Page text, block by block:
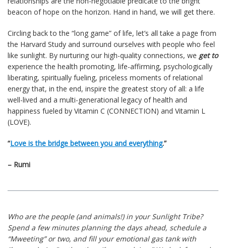
beacon of hope on the horizon. Hand in hand, we will get there.
Circling back to the “long game” of life, let’s all take a page from
the Harvard Study and surround ourselves with people who feel
like sunlight. By nurturing our high-quality connections, we get to
experience the health promoting, life-affirming, psychologically
liberating, spiritually fueling, priceless moments of relational
energy that, in the end, inspire the greatest story of all: a life
well-lived and a multi-generational legacy of health and
happiness fueled by Vitamin C (CONNECTION) and Vitamin L
(LOVE).
“Love is the bridge between you and everything.”
– Rumi
Who are the people (and animals!) in your Sunlight Tribe?
Spend a few minutes planning the days ahead, schedule a
“Mweeting” or two, and fill your emotional gas tank with